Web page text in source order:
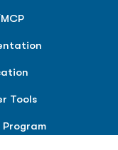
Tools